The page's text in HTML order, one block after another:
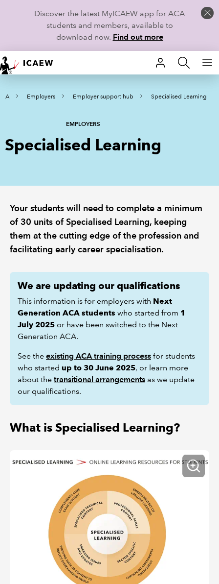
Discover the latest MyICAEW app for ACA
students and members, available to
download now. Find out more
HOME
MEMBERSHIP
CAREERS
COMMUNITIES
Employers Employer support hub Specialised Learning
EMPLOYERS
Specialised Learning
Your students will need to complete a minimum
of 30 units of Specialised Learning, keeping
them at the cutting edge of the profession and
facilitating early career specialisation.
We are updating our qualifications
This information is for employers with Next
Generation ACA students who started from 1
July 2025 or have been switched to the Next
Generation ACA.
See the existing ACA training process for students
who started up to 30 June 2025, or learn more
about the transitional arrangements as we update
our qualifications.
What is Specialised Learning?